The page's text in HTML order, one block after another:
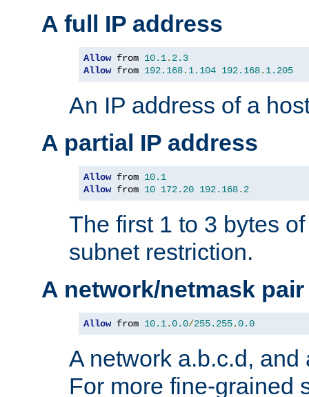
A full IP address
Allow from 10.1. 2.3
Allow from 192.168. 1.104 192.168. 1.205
An IP address of a
A partial IP address
Allow from 10.1
Allow from 10 172.20 192.168. 2
The first 1 to 3 bytes
subnet restriction.
A network/netmask pair
Allow from 10.1.0.0/255.255.0.0
A network a.b.c.d, and
For more fine-grained